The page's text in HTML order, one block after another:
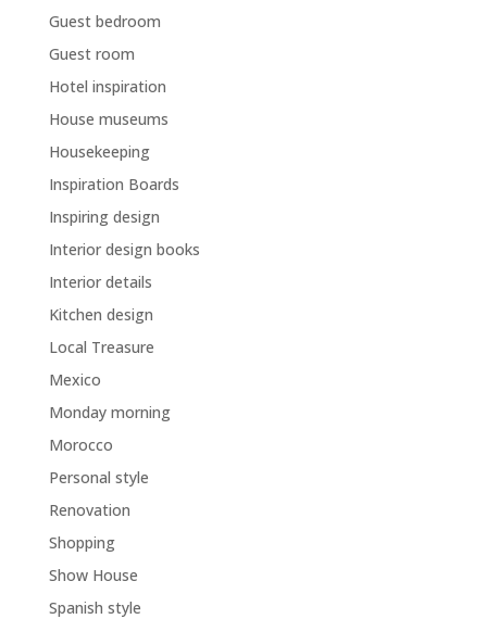
Guest bedroom
Guest room
Hotel inspiration
House museums
Housekeeping
Inspiration Boards
Inspiring design
Interior design books
Interior details
Kitchen design
Local Treasure
Mexico
Monday morning
Morocco
Personal style
Renovation
Shopping
Show House
Spanish style